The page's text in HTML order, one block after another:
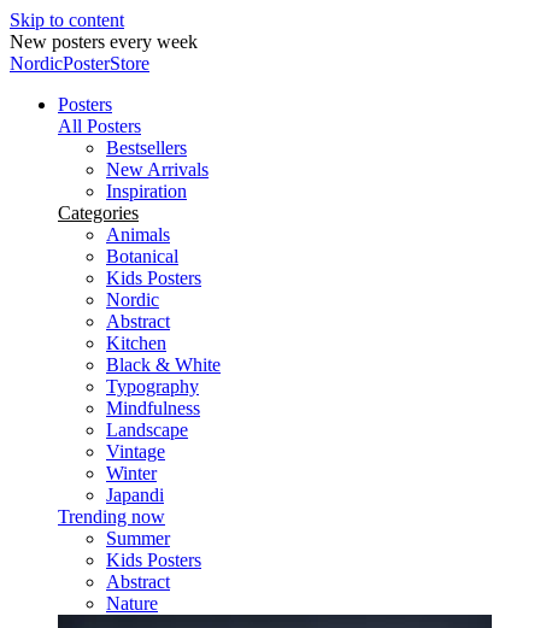
Skip to content
New posters every week
NordicPosterStore
Posters
All Posters
Bestsellers
New Arrivals
Inspiration
Categories
Animals
Botanical
Kids Posters
Nordic
Abstract
Kitchen
Black & White
Typography
Mindfulness
Landscape
Vintage
Winter
Japandi
Trending now
Summer
Kids Posters
Abstract
Nature